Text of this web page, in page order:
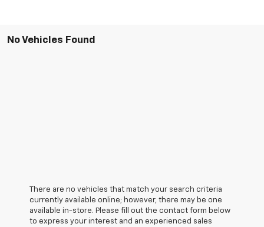
No Vehicles Found
There are no vehicles that match your search criteria
currently available online; however, there may be one
available in-store. Please fill out the contact form below
to express your interest and an experienced sales